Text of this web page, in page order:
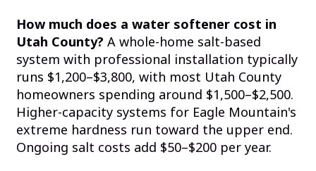
How much does a water softener cost in
Utah County? A whole-home salt-based
system with professional installation typically
runs $1,200–$3,800, with most Utah County
homeowners spending around $1,500–$2,500.
Higher-capacity systems for Eagle Mountain's
extreme hardness run toward the upper end.
Ongoing salt costs add $50–$200 per year.